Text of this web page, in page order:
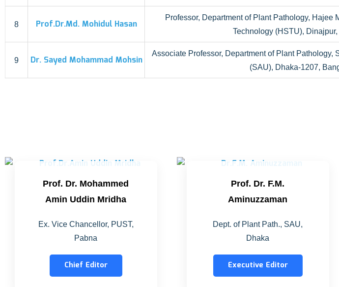
8 Prof.Dr.Md. Mohidul Hasan
Professor, Department of Plant Pathology, Hajee
Technology (HSTU),
9 Dr. Sayed Mohammad Mohsin
Associate Professor, Department of Plant Pathology,
(SAU), Dhaka-1207,
Prof. Dr. Mohammed
Amin Uddin Mridha
Ex. Vice Chancellor, PUST,
Pabna
Chief Editor
Prof. Dr. F.M.
Aminuzzaman
Dept. of Plant Path., SAU,
Dhaka
Executive Editor